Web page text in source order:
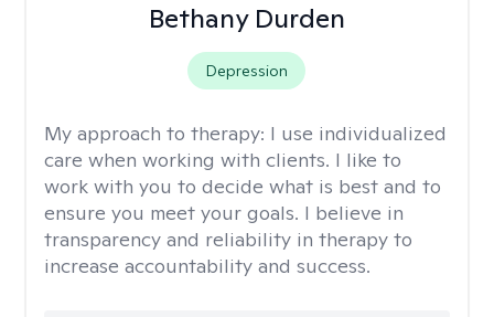
Bethany Durden
Depression
My approach to therapy: I use individualized
care when working with clients. I like to
work with you to decide what is best and to
ensure you meet your goals. I believe in
transparency and reliability in therapy to
increase accountability and success.